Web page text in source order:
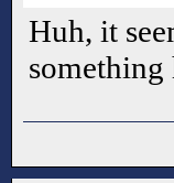
Huh, it
something